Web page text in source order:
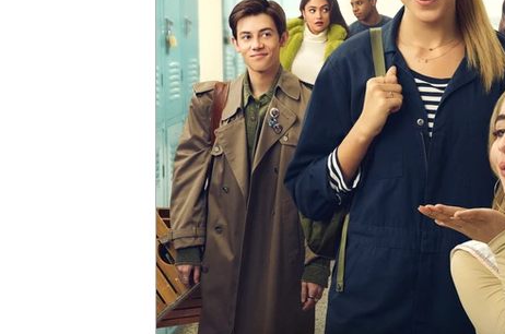
5 Star Films Animated Films
Film Features #ThrowbackThursday
Music Videos Press
Grimmfest Film Festival BFI